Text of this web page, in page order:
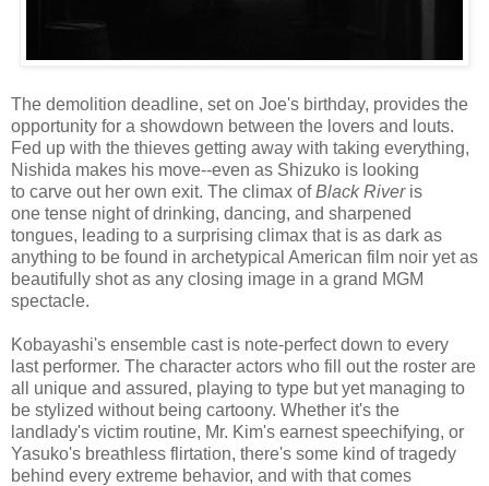
The demolition deadline, set on Joe's birthday, provides the
opportunity for a showdown between the lovers and louts.
Fed up with the thieves getting away with taking everything,
Nishida makes his move--even as Shizuko is looking
to carve out her own exit. The climax ofBlack Riveris
one tense night of drinking, dancing, and sharpened
tongues, leading to a surprising climax that is as dark as
anything to be found in archetypical American film noir yet as
beautifully shot as any closing image in a grand MGM
spectacle.
Kobayashi's ensemble cast is note-perfect down to every
last performer. The character actors who fill out the roster are
all unique and assured, playing to type but yet managing to
be stylized without being cartoony. Whether it's the
landlady's victim routine, Mr. Kim's earnest speechifying, or
Yasuko's breathless flirtation, there's some kind of tragedy
behind every extreme behavior, and with that comes